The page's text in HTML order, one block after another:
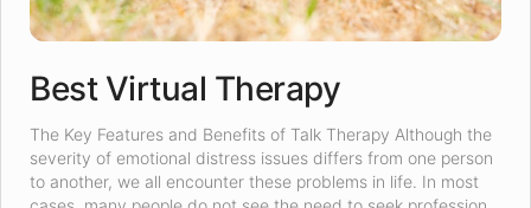
Best Virtual Therapy
The Key Features and Benefits of Talk Therapy Although the
severity of emotional distress issues differs from one person
to another, we all encounter these problems in life. In most